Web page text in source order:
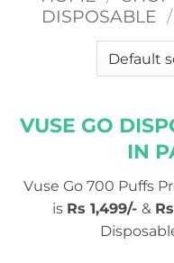
DISPOSABLE /
VUSE GO
IN
Vuse Go 700 Puffs
is Rs 1,499/- &